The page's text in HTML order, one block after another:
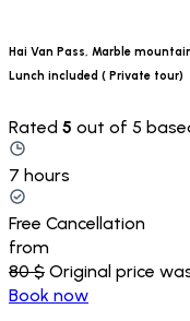
Hai Van Pass, Marble
Lunch included ( Private tour)
Rated 5 out of 5
7 hours
Free Cancellation
from
80 $ Original price
Book now